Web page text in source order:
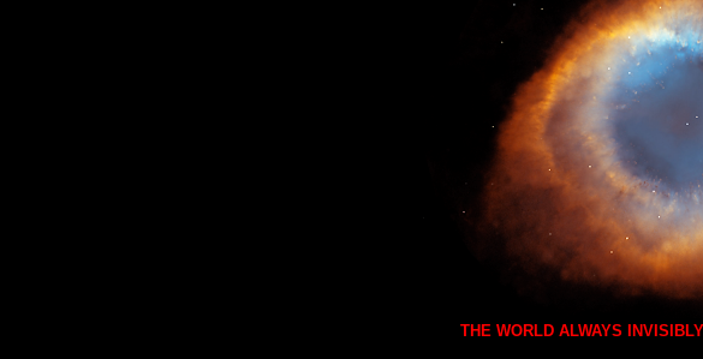
THE WORLD ALWAYS